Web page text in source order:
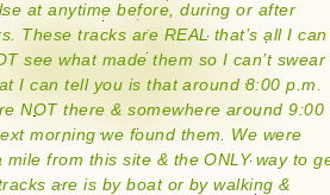
at anytime before, during or after
These tracks are REAL that’s all I can
see what made them so I can’t swear
I can tell you is that around 8:00 p.m.
NOT there & somewhere around 9:00
morning we found them. We were
mile from this site & the ONLY way to
are is by boat or by walking &